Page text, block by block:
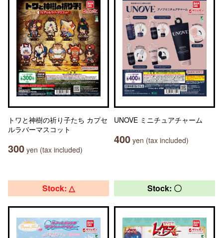
トワと神樹の祈り子たち カプセ
ルラバーマスコット
300 yen (tax included)
UNOVE ミニチュアチャーム
400 yen (tax included)
Stock: △ Stock: 〇